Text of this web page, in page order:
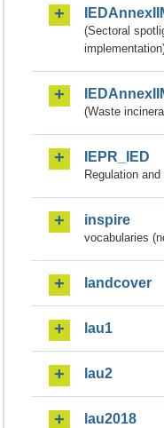
(Sectoral
(Waste
IEPR_IED
Regulation
inspire
vocabularies
landcover
lau1
lau2
lau2018